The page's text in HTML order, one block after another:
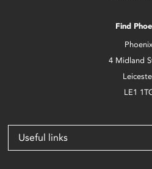
Find
4 Midland
LE1
Useful links